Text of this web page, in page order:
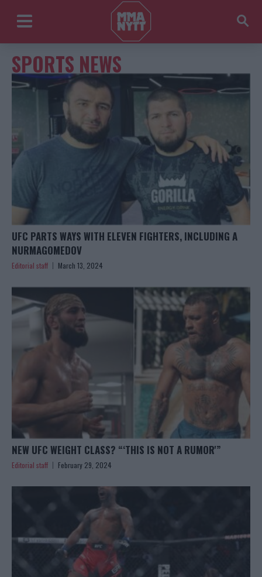
SPORTS NEWS
UFC PARTS WAYS WITH ELEVEN FIGHTERS, INCLUDING A
NURMAGOMEDOV
Editorial staff March 13, 2024
NEW UFC WEIGHT CLASS? “‘THIS IS NOT A RUMOR'”
Editorial staff February 29, 2024